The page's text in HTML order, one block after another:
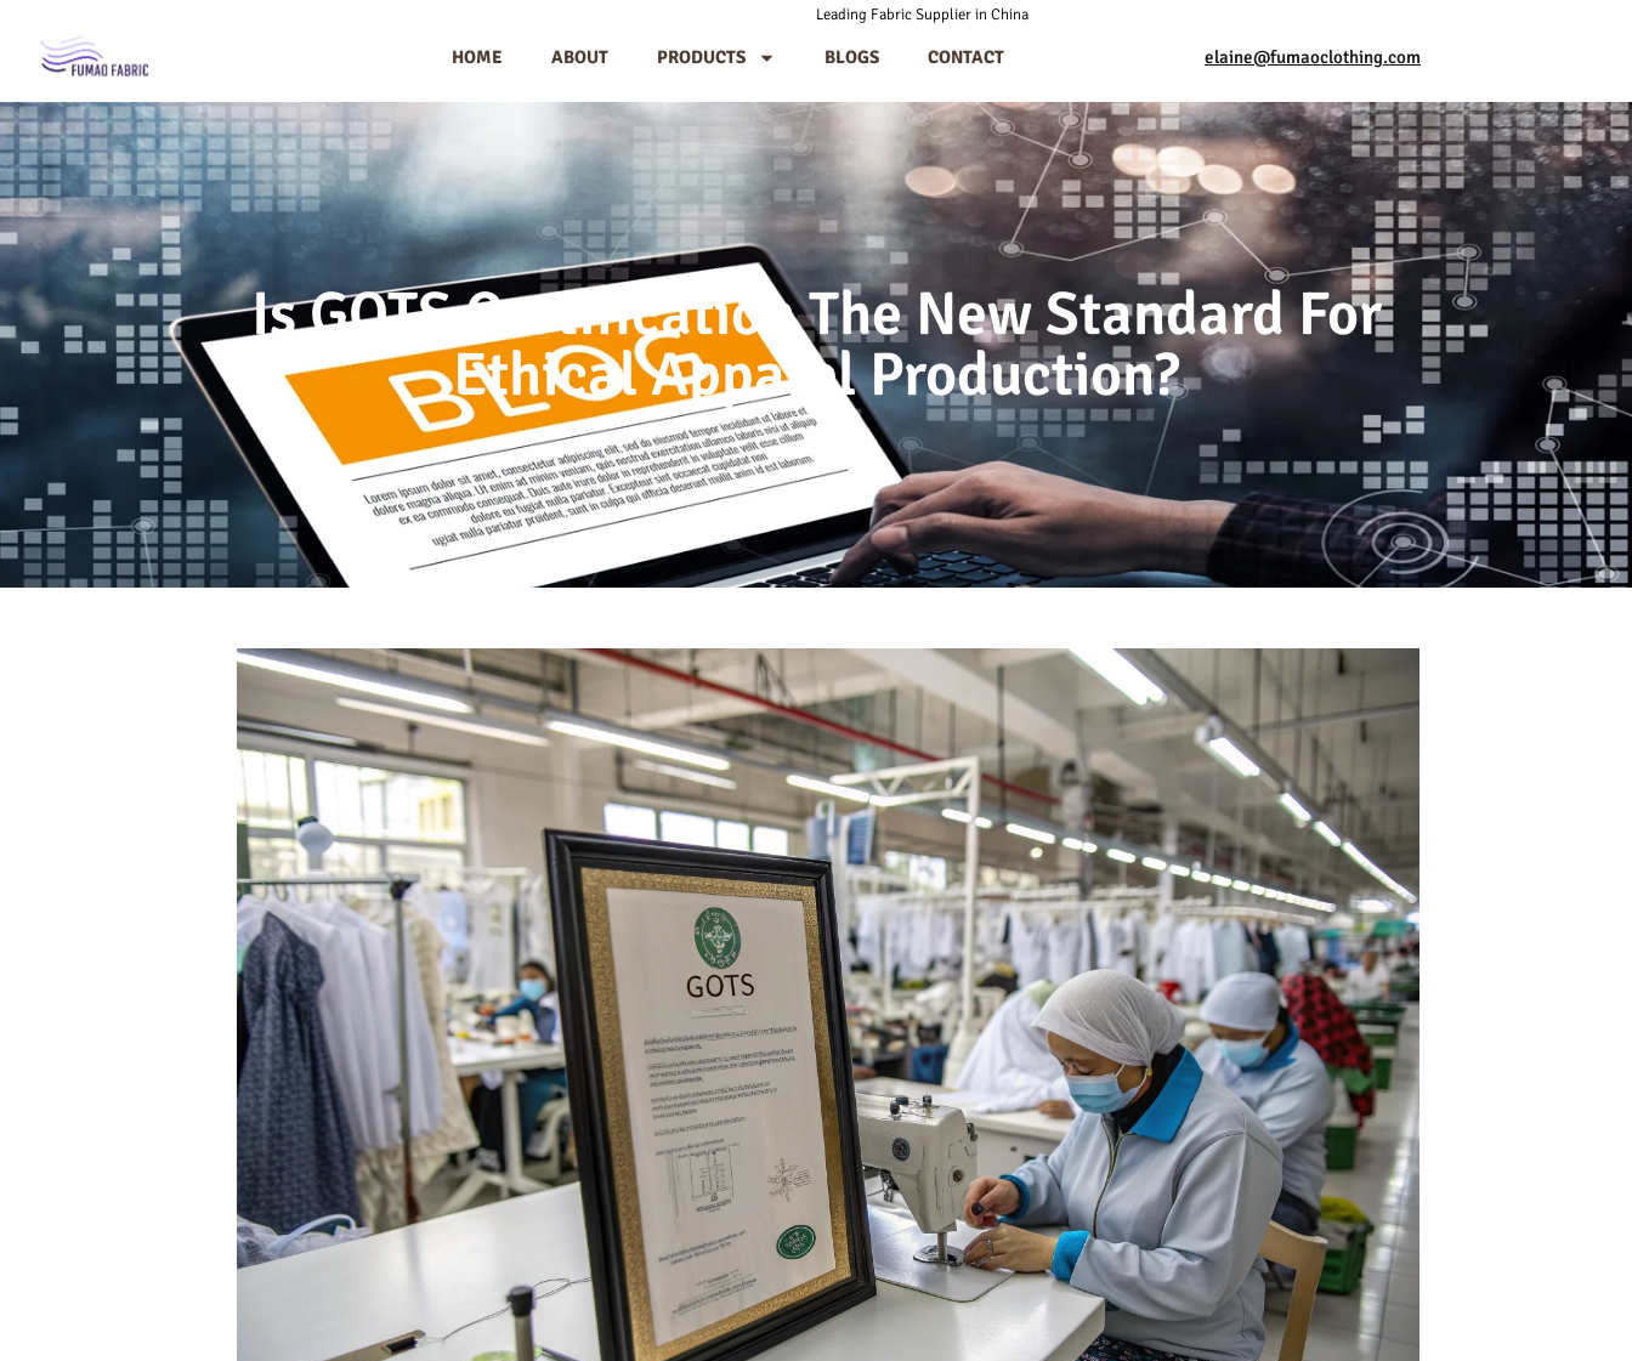
Leading Fabric Supplier in China
HOME ABOUT PRODUCTS BLOGS CONTACT elaine@fumaoclothing.com
Is GOTS Certification The New Standard For
Ethical Apparel Production?